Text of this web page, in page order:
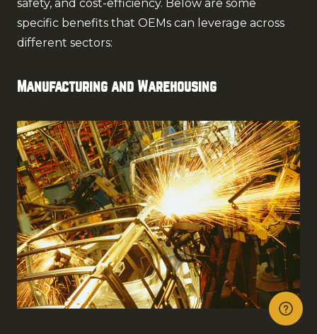
safety, and cost-efficiency. Below are some
specific benefits that OEMs can leverage across
different sectors:
Manufacturing and Warehousing